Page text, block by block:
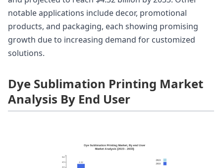
notable applications include decor, promotional
products, and packaging, each showing promising
growth due to increasing demand for customized
solutions.
Dye Sublimation Printing Market
Analysis By End User